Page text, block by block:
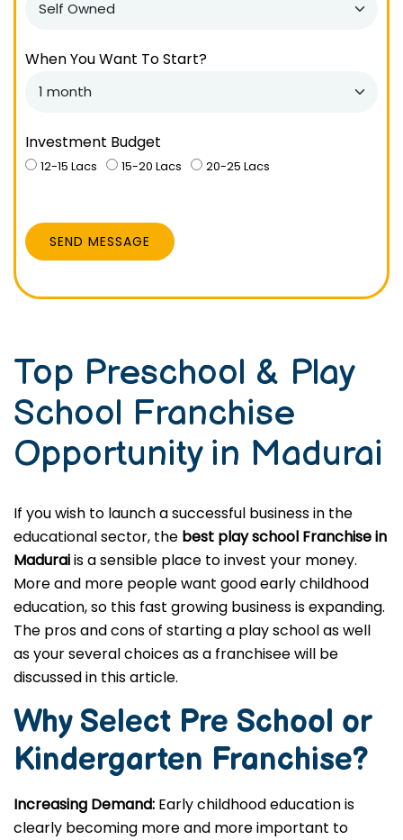
When You Want To Start?
Investment Budget
12-15 Lacs 15-20 Lacs 20-25 Lacs
SEND MESSAGE
Top Preschool & Play
School Franchise
Opportunity in Madurai
If you wish to launch a successful business in the
educational sector, the best play school Franchise in
Maduraiis a sensible place to invest your money.
More and more people want good early childhood
education, so this fast growing business is expanding.
The pros and cons of starting a play school as well
as your several choices as a franchisee will be
discussed in this article.
Why Select Pre School or
Kindergarten Franchise?
Increasing Demand: Early childhood education is
clearly becoming more and more important to